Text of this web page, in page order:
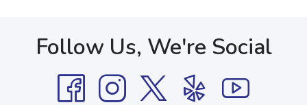
Follow Us, We're Social